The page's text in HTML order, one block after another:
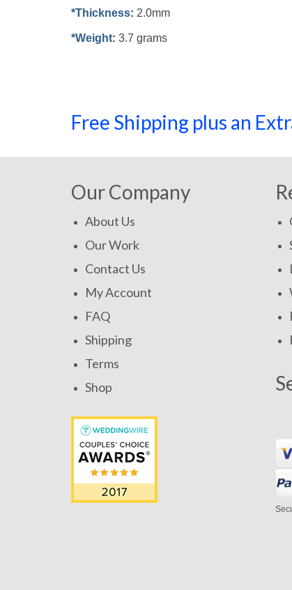
*Thickness: 2.0mm
*Weight: 3.7 grams
Free Shipping plus an
Our Company
About Us
Our Work
Contact Us
My Account
FAQ
Shipping
Terms
Shop